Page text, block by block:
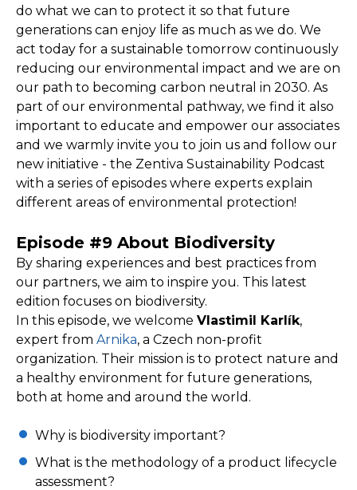
do what we can to protect it so that future
generations can enjoy life as much as we do. We
act today for a sustainable tomorrow continuously
reducing our environmental impact and we are on
our path to becoming carbon neutral in 2030. As
part of our environmental pathway, we find it also
important to educate and empower our associates
and we warmly invite you to join us and follow our
new initiative - the Zentiva Sustainability Podcast
with a series of episodes where experts explain
different areas of environmental protection!
Episode #9 About Biodiversity
By sharing experiences and best practices from
our partners, we aim to inspire you. This latest
edition focuses on biodiversity.
In this episode, we welcome Vlastimil Karlík,
expert from Arnika, a Czech non-profit
organization. Their mission is to protect nature and
a healthy environment for future generations,
both at home and around the world.
Why is biodiversity important?
What is the methodology of a product lifecycle
assessment?